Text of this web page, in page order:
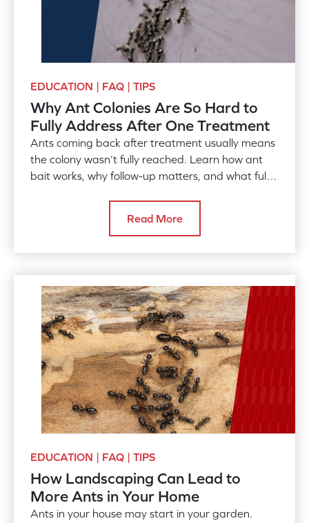
EDUCATION | FAQ | TIPS
Why Ant Colonies Are So Hard to
Fully Address After One Treatment
Ants coming back after treatment usually means
the colony wasn’t fully reached. Learn how ant
bait works, why follow-up matters, and what full
Read More
EDUCATION | FAQ | TIPS
How Landscaping Can Lead to
More Ants in Your Home
Ants in your house may start in your garden.